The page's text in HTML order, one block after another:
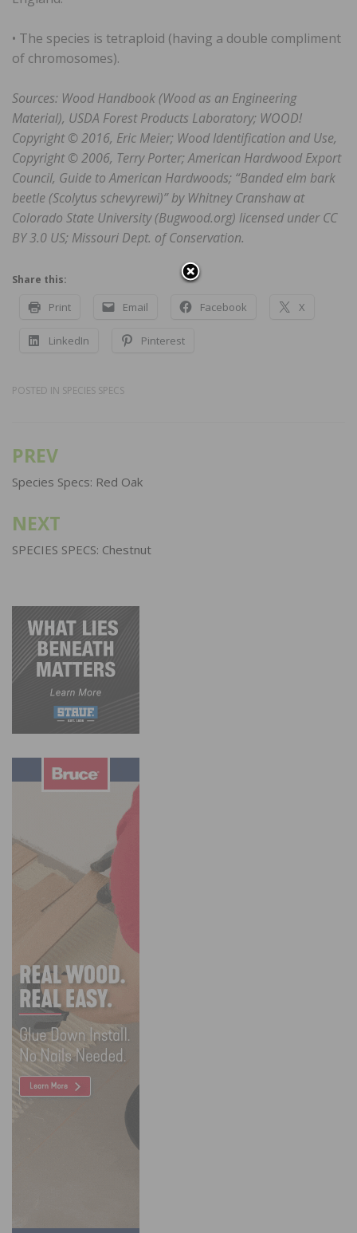
• The species is tetraploid (having a double compliment
of chromosomes).
Sources: Wood Handbook (Wood as an Engineering
Material), USDA Forest Products Laboratory; WOOD!
Copyright © 2016, Eric Meier; Wood Identification and Use,
Copyright © 2006, Terry Porter; American Hardwood Export
Council, Guide to American Hardwoods; “Banded elm bark
beetle (Scolytus schevyrewi)” by Whitney Cranshaw at
Colorado State University (Bugwood.org) licensed under CC
BY 3.0 US; Missouri Dept. of Conservation.
Share this:
Print Email Facebook X
LinkedIn Pinterest
POSTED IN SPECIES SPECS
Post
navigation
PREV
Species Specs: Red Oak
NEXT
SPECIES SPECS: Chestnut